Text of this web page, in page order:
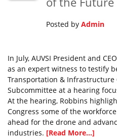
Posted by Admin
In July, AUVSI President and
as an expert witness to testify
Transportation & Infrastructure
Subcommittee at a hearing
At the hearing, Robbins
Congress some of the
ahead for the drone and
industries. [Read More...]